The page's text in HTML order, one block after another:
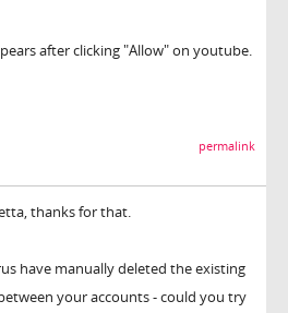
after clicking "Allow" on youtube.
permalink
thanks for that.
have manually deleted the existing
your accounts - could you try